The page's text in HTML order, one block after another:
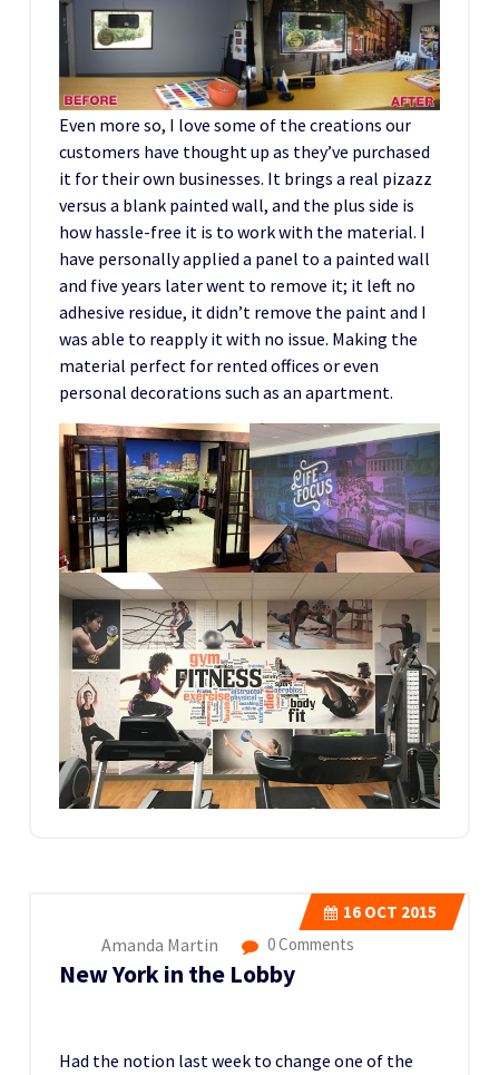
Even more so, I love some of the creations our
customers have thought up as they’ve purchased
it for their own businesses. It brings a real pizazz
versus a blank painted wall, and the plus side is
how hassle-free it is to work with the material. I
have personally applied a panel to a painted wall
and five years later went to remove it; it left no
adhesive residue, it didn’t remove the paint and I
was able to reapply it with no issue. Making the
material perfect for rented offices or even
personal decorations such as an apartment.
16 OCT 2015
Amanda Martin 0 Comments
New York in the Lobby
Had the notion last week to change one of the